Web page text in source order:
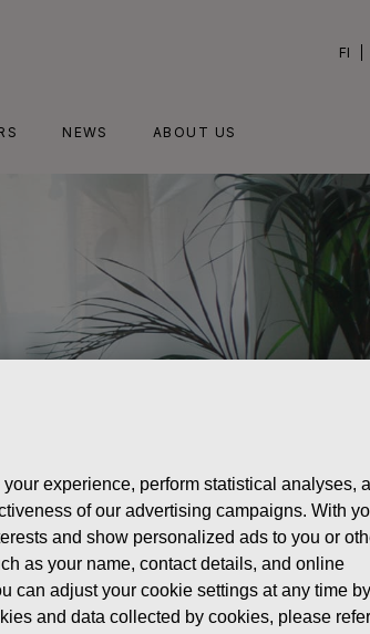
FI
NEWS ABOUT US
FISKARS CORPORATION: ACQUISITION OF
experience, perform statistical analyses,
of our advertising campaigns. With
and show personalized ads to you or
as your name, contact details, and online
can adjust your cookie settings at any time by
and data collected by cookies, please